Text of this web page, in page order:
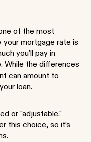
of the most
your mortgage rate is
you’ll pay in
While the differences
can amount to
loan.
or "adjustable."
this choice, so it’s